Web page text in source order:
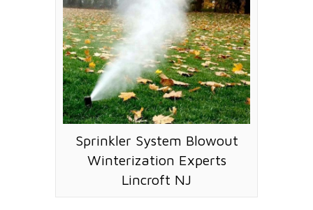
Sprinkler System Blowout
Winterization Experts
Lincroft NJ